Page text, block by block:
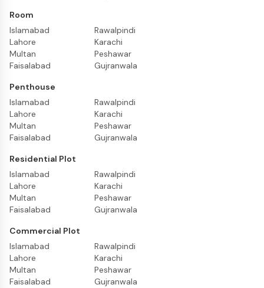
Room
Islamabad
Lahore
Multan
Faisalabad
Rawalpindi
Karachi
Peshawar
Gujranwala
Penthouse
Islamabad
Lahore
Multan
Faisalabad
Rawalpindi
Karachi
Peshawar
Gujranwala
Residential Plot
Islamabad
Lahore
Multan
Faisalabad
Rawalpindi
Karachi
Peshawar
Gujranwala
Commercial Plot
Islamabad
Lahore
Multan
Faisalabad
Rawalpindi
Karachi
Peshawar
Gujranwala